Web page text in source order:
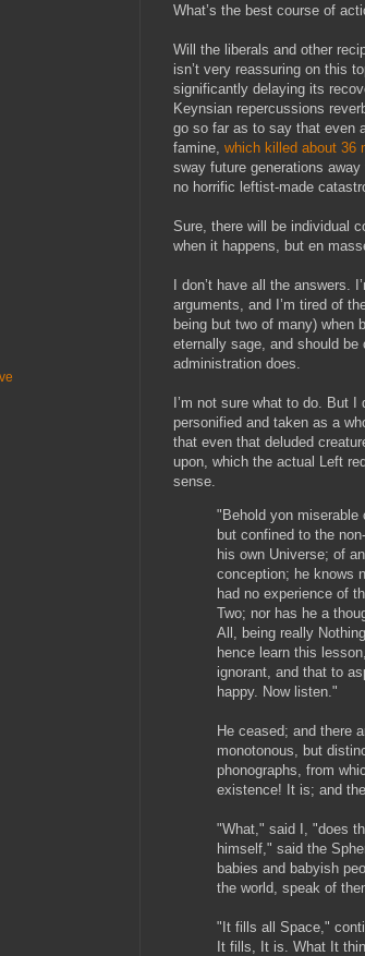
What’s the best course of
Will the liberals and other
isn’t very reassuring on this
significantly delaying its
Keynsian repercussions
go so far as to say that even
famine, which killed about 36
sway future generations
no horrific leftist-made
Sure, there will be individual
when it happens, but en
I don’t have all the answers.
arguments, and I’m tired of
being but two of many) when
eternally sage, and should be
administration does.
I’m not sure what to do. But I
personified and taken as a
that even that deluded
upon, which the actual Left
sense.
"Behold yon miserable
but confined to the
his own Universe; of
conception; he knows
had no experience of
Two; nor has he a
All, being really
hence learn this
ignorant, and that to
happy. Now listen."
He ceased; and there
monotonous, but
phonographs, from
existence! It is; and
"What," said I, "does
himself," said the
babies and babyish
the world, speak of
"It fills all Space,"
It fills, It is. What It